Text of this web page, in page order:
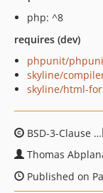
php: ^8
requires (dev)
phpunit/
skyline/
skyline/html-
BSD-3-Clause
Thomas
Published on